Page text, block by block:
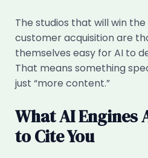
The studios that will win
customer acquisition are
themselves easy for AI to
That means something
just “more content.”
What AI Engines
to Cite You